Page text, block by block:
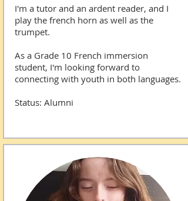
I'm a tutor and an ardent reader, and I
play the french horn as well as the
trumpet.
As a Grade 10 French immersion
student, I'm looking forward to
connecting with youth in both languages.
Status: Alumni​​​​​​​​​​